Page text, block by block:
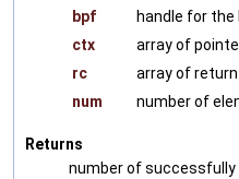
bpf
handle for the
ctx
array of
rc
array of return
num
number of
Returns
number of successfully